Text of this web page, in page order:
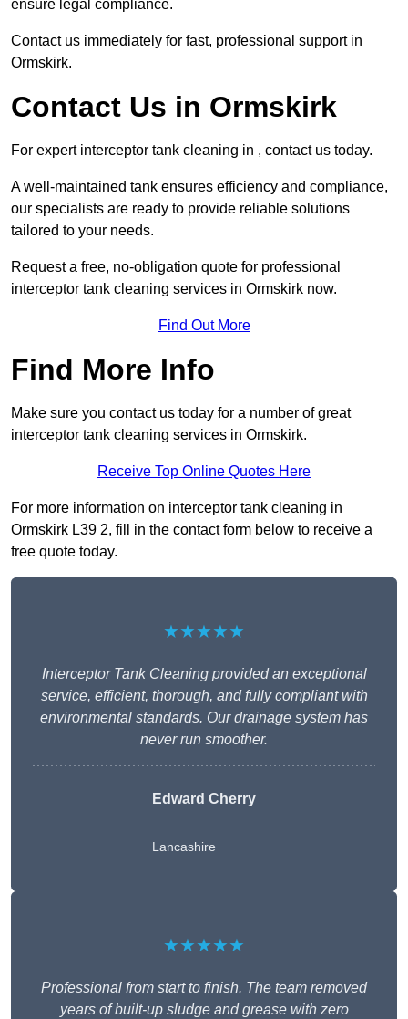
ensure legal compliance.
Contact us immediately for fast, professional support in
Ormskirk.
Contact Us in Ormskirk
For expert interceptor tank cleaning in , contact us today.
A well-maintained tank ensures efficiency and compliance,
our specialists are ready to provide reliable solutions
tailored to your needs.
Request a free, no-obligation quote for professional
interceptor tank cleaning services in Ormskirk now.
Find Out More
Find More Info
Make sure you contact us today for a number of great
interceptor tank cleaning services in Ormskirk.
Receive Top Online Quotes Here
For more information on interceptor tank cleaning in
Ormskirk L39 2, fill in the contact form below to receive a
free quote today.
★★★★★
Interceptor Tank Cleaning provided an exceptional
service, efficient, thorough, and fully compliant with
environmental standards. Our drainage system has
never run smoother.
Edward Cherry
Lancashire
★★★★★
Professional from start to finish. The team removed
years of built-up sludge and grease with zero